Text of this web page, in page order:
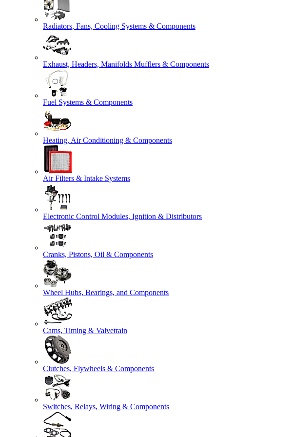
Radiators, Fans, Cooling Systems & Components
Exhaust, Headers, Manifolds Mufflers & Components
Fuel Systems & Components
Heating, Air Conditioning & Components
Air Filters & Intake Systems
Electronic Control Modules, Ignition & Distributors
Cranks, Pistons, Oil & Components
Wheel Hubs, Bearings, and Components
Cams, Timing & Valvetrain
Clutches, Flywheels & Components
Switches, Relays, Wiring & Components